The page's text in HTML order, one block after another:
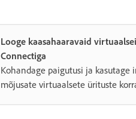
Looge kaasahaaravaid
Connectiga
Kohandage paigutusi ja
mõjusate virtuaalsete ürituste